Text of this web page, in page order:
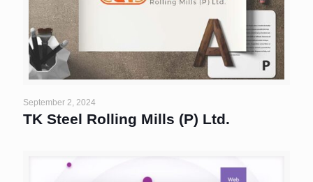
September 2, 2024
TK Steel Rolling Mills (P) Ltd.